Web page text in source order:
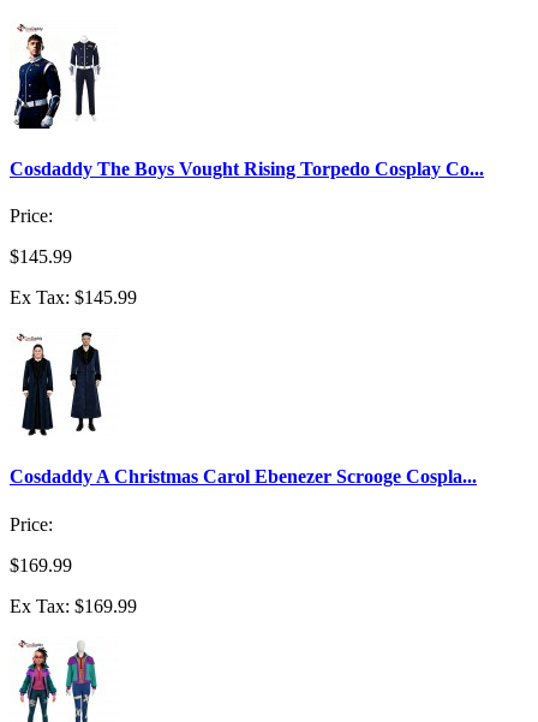
Cosdaddy The Boys Vought Rising Torpedo Cosplay Co...
Price:
$145.99
Ex Tax: $145.99
Cosdaddy A Christmas Carol Ebenezer Scrooge Cospla...
Price:
$169.99
Ex Tax: $169.99